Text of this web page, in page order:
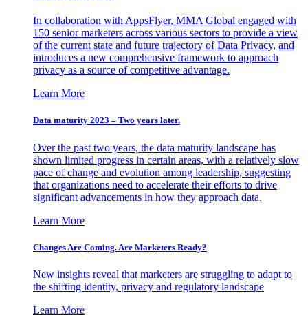
In collaboration with AppsFlyer, MMA Global engaged with
150 senior marketers across various sectors to provide a view
of the current state and future trajectory of Data Privacy, and
introduces a new comprehensive framework to approach
privacy as a source of competitive advantage.
Learn More
Data maturity 2023 – Two years later.
Over the past two years, the data maturity landscape has
shown limited progress in certain areas, with a relatively slow
pace of change and evolution among leadership, suggesting
that organizations need to accelerate their efforts to drive
significant advancements in how they approach data.
Learn More
Changes Are Coming. Are Marketers Ready?
New insights reveal that marketers are struggling to adapt to
the shifting identity, privacy and regulatory landscape
Learn More